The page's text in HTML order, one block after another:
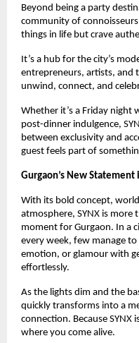
Beyond being a party
community of
things in life but crave
It’s a hub for the city’s
entrepreneurs, artists,
unwind, connect, and
Whether it’s a Friday night
post-dinner indulgence,
between exclusivity and
guest feels part of
Gurgaon’s New
With its bold concept,
atmosphere, SYNX is more
moment for Gurgaon. In a
every week, few manage
emotion, or glamour with
effortlessly.
As the lights dim and the
quickly transforms into a
connection. Because
where you come alive.